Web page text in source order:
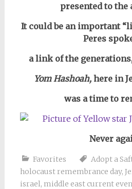
presented to the
It could be an important
Peres
a link of the
Yom Hashoah, here in
was a time to
Never
Favorites Adopt a
holocaust remembrance day,
israel, middle east current